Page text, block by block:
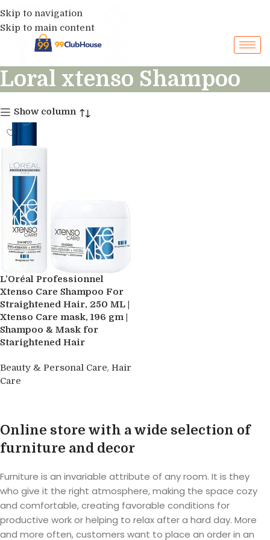
Skip to navigation
Skip to main content
Loral xtenso Shampoo
Show column
L’Oréal Professionnel
Xtenso Care Shampoo For
Straightened Hair, 250 ML |
Xtenso Care mask, 196 gm |
Shampoo & Mask for
Starightened Hair
Beauty & Personal Care, Hair
Care
Online store with a wide selection of
furniture and decor
Furniture is an invariable attribute of any room. It is they
who give it the right atmosphere, making the space cozy
and comfortable, creating favorable conditions for
productive work or helping to relax after a hard day. More
and more often, customers want to place an order in an